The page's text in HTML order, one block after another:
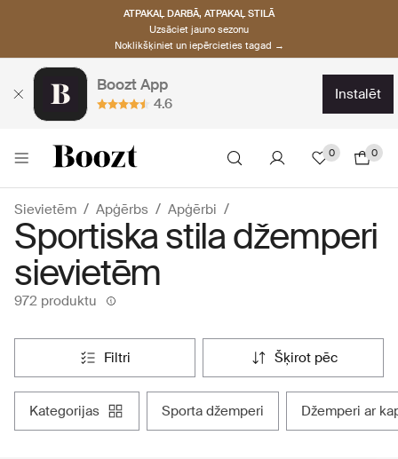
ATPAKAĻ DARBĀ, ATPAKAĻ STILĀ
Uzsāciet jauno sezonu
Noklikšķiniet un iepērcieties tagad →
Boozt App
4.6
instalēt
0 0
Sievietēm Apģērbs Apģērbi
Sportiska stila džemperi
sievietēm
972 produktu
filtri šķirot pēc
kategorijas sporta džemperi džemperi ar